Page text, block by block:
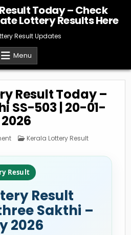
Today – Check
Lottery Results Here
Result Updates
Menu
Result Today –
SS-503 | 20-01-
2026
on
Kerala
Result
–
Sthree
Sakthi
503
|
20-
01-
2026
Posted
Kerala Lottery Result
Result
Result
Sakthi –
2026